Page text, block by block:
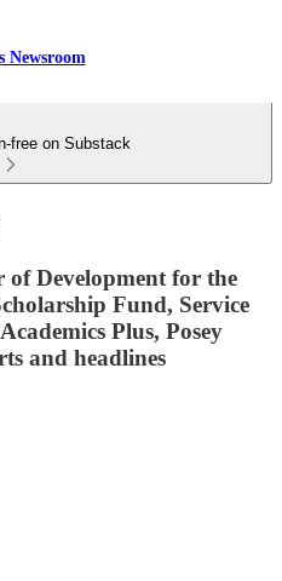
Newsroom
free on Substack
Development for the
Fund, Service
Plus, Posey
and headlines